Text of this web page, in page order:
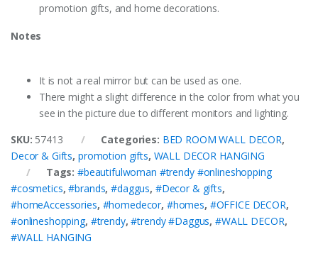
promotion gifts, and home decorations.
Notes
It is not a real mirror but can be used as one.
There might a slight difference in the color from what you
see in the picture due to different monitors and lighting.
SKU: 57413 Categories: BED ROOM WALL DECOR,
Decor & Gifts, promotion gifts, WALL DECOR HANGING
Tags:#beautifulwoman #trendy #onlineshopping
#cosmetics,#brands,#daggus, #Decor & gifts,
#homeAccessories, #homedecor, #homes, #OFFICE DECOR,
#onlineshopping, #trendy,#trendy #Daggus,#WALL DECOR,
#WALL HANGING